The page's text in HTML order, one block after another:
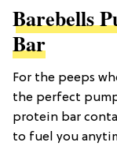
Barebells
Bar
For the peeps
the perfect
protein bar
to fuel you